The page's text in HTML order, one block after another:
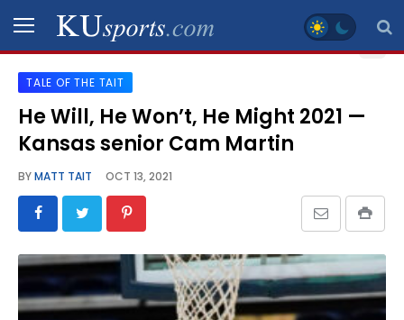
SPORTS
STAFF
SCHEDULES
VIDEO
GALLERY
TALE OF THE TAIT
He Will, He Won’t, He Might 2021 —
Kansas senior Cam Martin
BYMATT TAIT OCT 13, 2021